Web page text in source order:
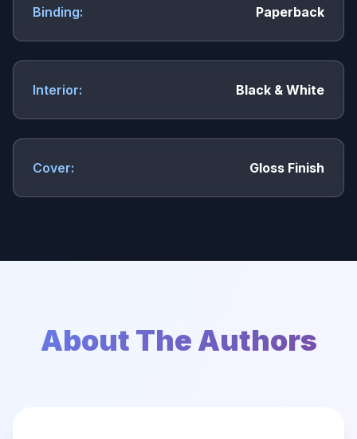
Binding: Paperback
Interior: Black & White
Cover: Gloss Finish
About The Authors